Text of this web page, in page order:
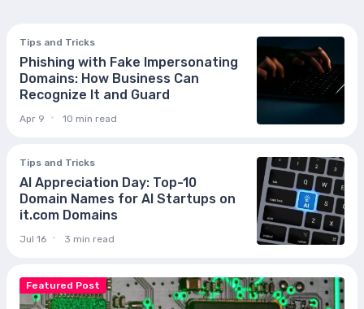
Featured Post
Tips and Tricks
Phishing with Fake Impersonating
Domains: How Business Can
Recognize It and Guard
Apr 9 10 min read
Tips and Tricks
AI Appreciation Day: Top-10
Domain Names for AI Startups on
it.com Domains
Jul 16 3 min read